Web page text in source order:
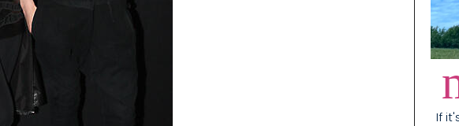
If